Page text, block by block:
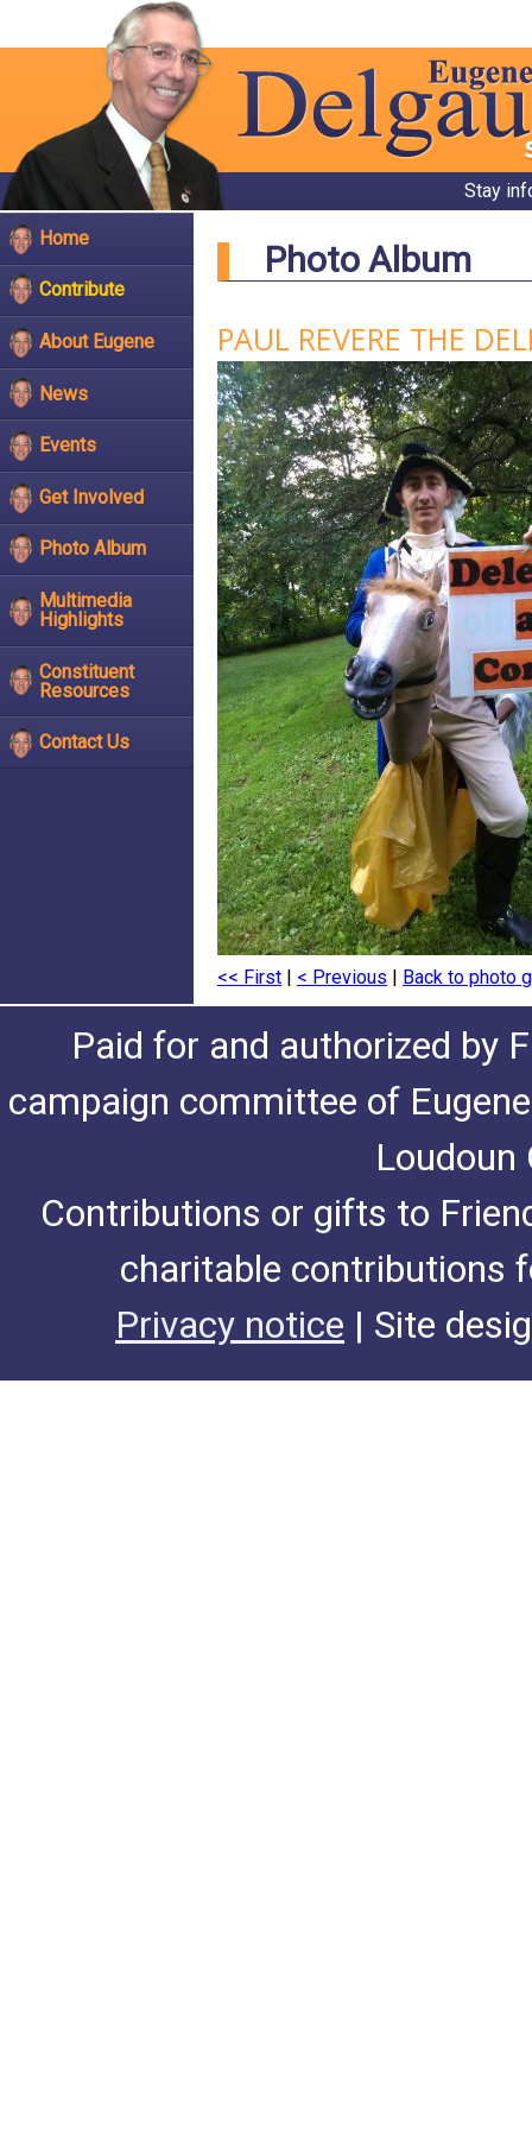
Stay
Home
Contribute
About Eugene
News
Events
Get Involved
Photo Album
Multimedia
Highlights
Constituent
Resources
Contact Us
Photo Album
PAUL REVERE THE
<< First | < Previous | Back to photo
Paid for and authorized by
campaign committee of
Loudoun
Contributions or gifts to
charitable contributions
Privacy notice | Site